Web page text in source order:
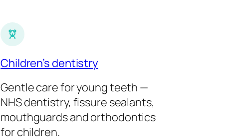
Children’s dentistry
Gentle care for young teeth —
NHS dentistry, fissure sealants,
mouthguards and orthodontics
for children.